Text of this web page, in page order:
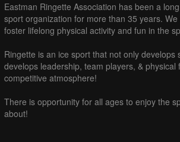
Eastman Ringette Association has been a
sport organization for more than 35 years.
foster lifelong physical activity and fun in the
Ringette is an ice sport that not only develops
develops leadership, team players, & physical
competitive atmosphere!
There is opportunity for all ages to enjoy the
about!